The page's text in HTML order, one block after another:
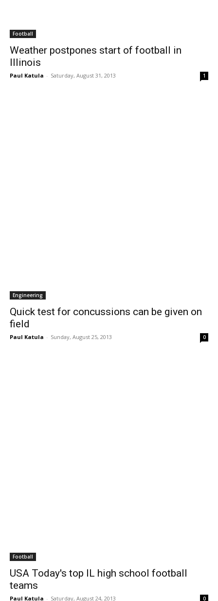
Football
Weather postpones start of football in
Illinois
Paul Katula - Saturday, August 31, 2013 1
Engineering
Quick test for concussions can be given on
field
Paul Katula - Sunday, August 25, 2013 0
Football
USA Today's top IL high school football
teams
Paul Katula - Saturday, August 24, 2013 0